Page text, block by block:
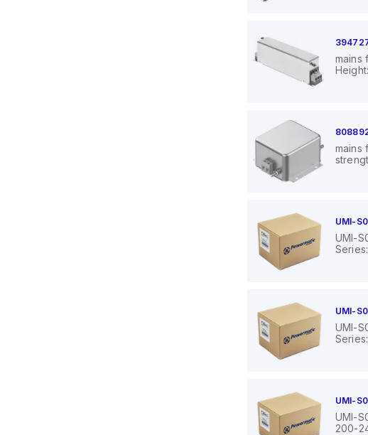
mains
mains
UMI-
UMI-
UMI-
UMI-
UMI-
UMI-
200-